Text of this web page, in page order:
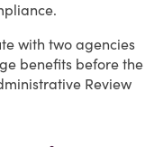
with two agencies
benefits before the
Review